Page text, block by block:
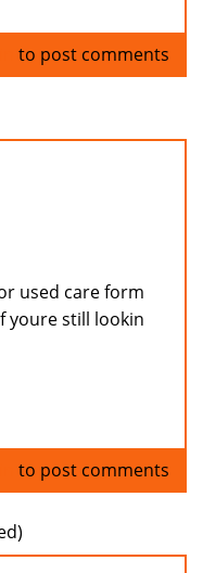
to post comments
used care form
youre still lookin
to post comments